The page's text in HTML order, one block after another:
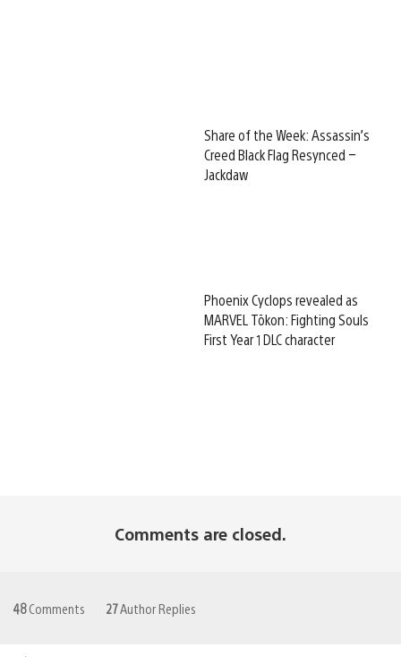
Share of the Week: Assassin’s
Creed Black Flag Resynced –
Jackdaw
Phoenix Cyclops revealed as
MARVEL Tōkon: Fighting Souls
First Year 1 DLC character
Comments are closed.
48Comments 27Author Replies